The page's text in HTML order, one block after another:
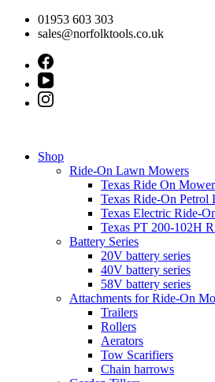
Skip
01953 603 303
sales@norfolktools.co.uk
Shop
Ride-On Lawn Mowers
Texas Ride On
Texas Ride-On
Texas Electric Ride-
Texas PT 200-102H
Battery Series
20V battery series
40V battery series
58V battery series
Attachments for Ride-On
Trailers
Rollers
Aerators
Tow Scarifiers
Chain harrows